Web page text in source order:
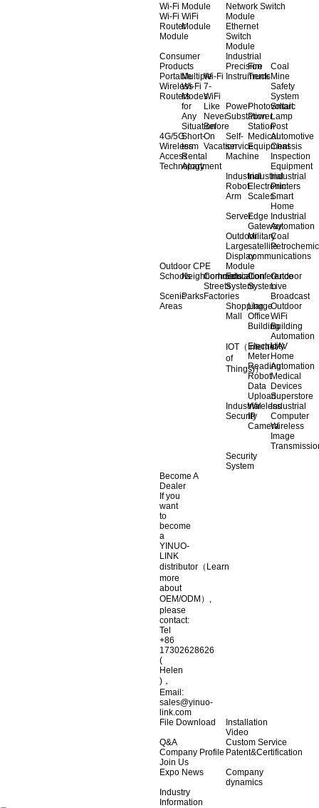
Wi-Fi Module
Wi-Fi
Router
Module
WiFi
Module
Network Switch
Module
Ethernet
Switch
Module
Consumer
Products
Portable
Wireless
Routers
Multiple
Wi-Fi
Modes
for
Any
Situation
Wi-Fi
7-
WiFi
Like
Never
Before
4G/5G
Wireless
Access
Technology
Short-
term
Rental
Apartment
On
Vacation
Industrial
Precision
Instruments
Fire
Truck
Coal
Mine
Safety
System
Power
Substation
Photovoltaic
Power
Station
Smart
Lamp
Post
Self-
service
Machine
Medical
Equipment
Automotive
Chassis
Inspection
Equipment
Industrial
Robot
Arm
Industrial
Electronic
Scales
Industrial
Printers
Smart
Home
ServerEdge
Gateway
Industrial
Automation
Outdoor
Large
Display
Military
satellite
communications
Coal
Outdoor CPE
SchoolsNeighborhoods
Commercial
Streets
Scenic
Areas
ParksFactories
Module
Education
System
Conference
System
Outdoor
Live
Broadcast
Shopping
Mall
Llarge
Office
Building
Outdoor
WiFi
Building
Automation
IOT（Internet
of
Things)）
Electricity
Meter
Reading
UAV
Home
Automation
Robot
Data
Upload
Medical
Devices
Superstore
Industrial
Security
Wireless
IP
Camera
Industrial
Computer
Wireless
Image
Security
System
Become A
Dealer
If you
want
to
become
a
YINUO-
LINK
distributor（Learn
more
about
OEM/ODM）,
please
contact:
Tel
+86
17302628626
(
Helen
)，
Email:
sales@yinuo-
link.com
File Download
Installation
Video
Q&A
Custom Service
Company Profile Patent&Certification
Join Us
Expo News
Company
dynamics
Industry
Information